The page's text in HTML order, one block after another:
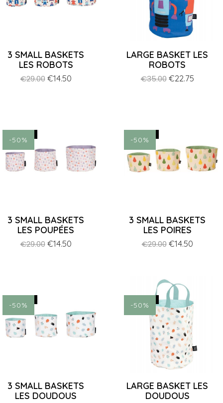
3 SMALL BASKETS
LES ROBOTS
Regular
€29.00 Price
€14.50
LARGE BASKET LES
ROBOTS
Regular
€35.00 Price
€22.75
-50%
3 SMALL BASKETS
LES POUPÉES
Regular
€29.00 Price
€14.50
-50%
3 SMALL BASKETS
LES POIRES
Regular
€29.00 Price
€14.50
-50%
3 SMALL BASKETS
LES DOUDOUS
-50%
LARGE BASKET LES
DOUDOUS